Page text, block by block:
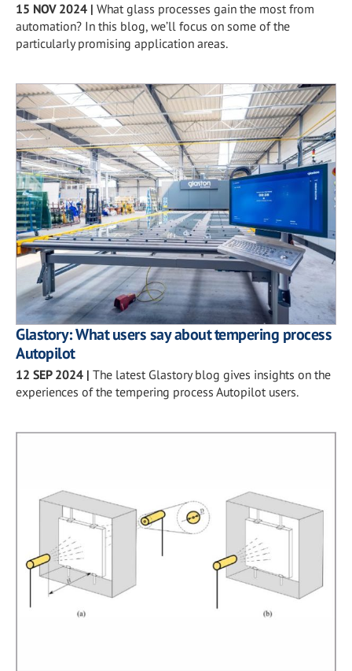
15 NOV 2024 | What glass processes gain the most from
automation? In this blog, we’ll focus on some of the
particularly promising application areas.
Glastory: What users say about tempering process
Autopilot
12 SEP 2024 | The latest Glastory blog gives insights on the
experiences of the tempering process Autopilot users.